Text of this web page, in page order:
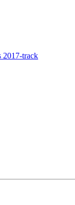
2017-track